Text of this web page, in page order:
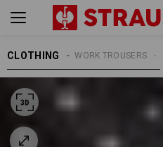
CLOTHING WORK TROUSERS
MEN